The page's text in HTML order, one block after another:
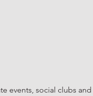
events, social clubs and